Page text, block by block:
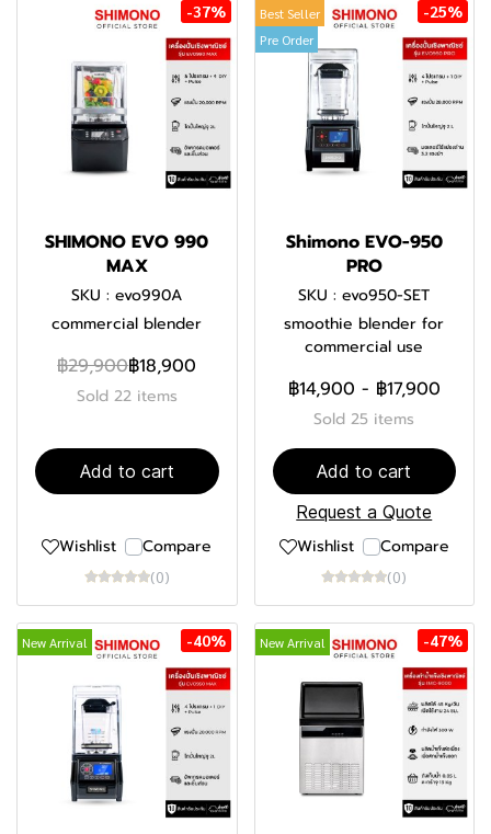
-37%
SHIMONO EVO 990
MAX
SKU : evo990A
commercial blender
฿29,900฿18,900
Sold 22 items
Add to cart
Wishlist Compare
(0)
Best Seller
Pre Order
-25%
Shimono EVO-950
PRO
SKU : evo950-SET
smoothie blender for
commercial use
฿14,900 - ฿17,900
Sold 25 items
Add to cart
Request a Quote
Wishlist Compare
(0)
New Arrival -40% New Arrival -47%